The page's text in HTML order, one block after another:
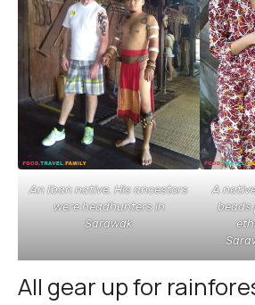
An Iban native. His ancestors
were headhunters in
Sarawak
A
beads
All gear up for